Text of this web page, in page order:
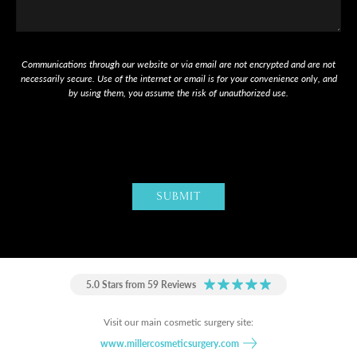
Communications through our website or via email are not encrypted and are not
necessarily secure. Use of the internet or email is for your convenience only, and
by using them, you assume the risk of unauthorized use.
5.0 Stars from 59 Reviews
Visit our main cosmetic surgery site:
www.millercosmeticsurgery.com